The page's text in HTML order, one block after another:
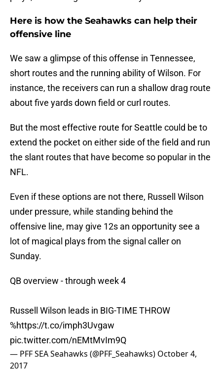
Here is how the Seahawks can help their
offensive line
We saw a glimpse of this offense in Tennessee,
short routes and the running ability of Wilson. For
instance, the receivers can run a shallow drag route
about five yards down field or curl routes.
But the most effective route for Seattle could be to
extend the pocket on either side of the field and run
the slant routes that have become so popular in the
NFL.
Even if these options are not there, Russell Wilson
under pressure, while standing behind the
offensive line, may give 12s an opportunity see a
lot of magical plays from the signal caller on
Sunday.
QB overview - through week 4
Russell Wilson leads in BIG-TIME THROW
%https://t.co/imph3Uvgaw
pic.twitter.com/nEMtMvIm9Q
— PFF SEA Seahawks (@PFF_Seahawks) October 4,
2017